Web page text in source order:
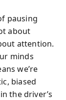
pausing
about
attention.
minds
we’re
biased
the driver’s